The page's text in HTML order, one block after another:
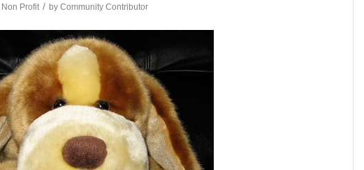
Non Profit / byCommunity Contributor